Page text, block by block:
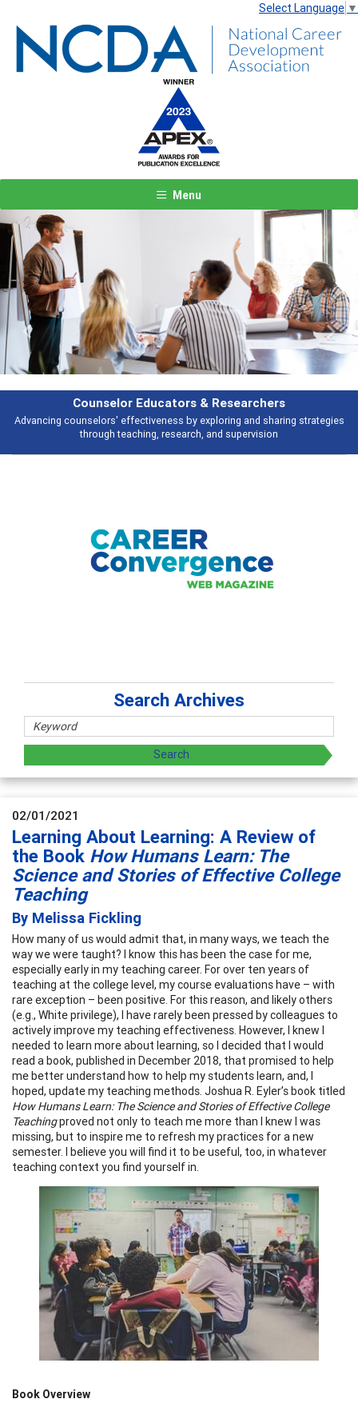
Select Language ▼
Menu
Features
Broad and deeply applicable career development topics - what
talking about
Previous Next
Search Archives
02/01/2021
Learning About Learning: A Review of
the Book How Humans Learn: The
Science and Stories of Effective College
Teaching
By Melissa Fickling
How many of us would admit that, in many ways, we teach the
way we were taught? I know this has been the case for me,
especially early in my teaching career. For over ten years of
teaching at the college level, my course evaluations have – with
rare exception – been positive. For this reason, and likely others
(e.g., White privilege), I have rarely been pressed by colleagues to
actively improve my teaching effectiveness. However, I knew I
needed to learn more about learning, so I decided that I would
read a book, published in December 2018, that promised to help
me better understand how to help my students learn, and, I
hoped, update my teaching methods. Joshua R. Eyler’s book titled
How Humans Learn: The Science and Stories of Effective College
Teachingproved not only to teach me more than I knew I was
missing, but to inspire me to refresh my practices for a new
semester. I believe you will find it to be useful, too, in whatever
teaching context you find yourself in.
Book Overview